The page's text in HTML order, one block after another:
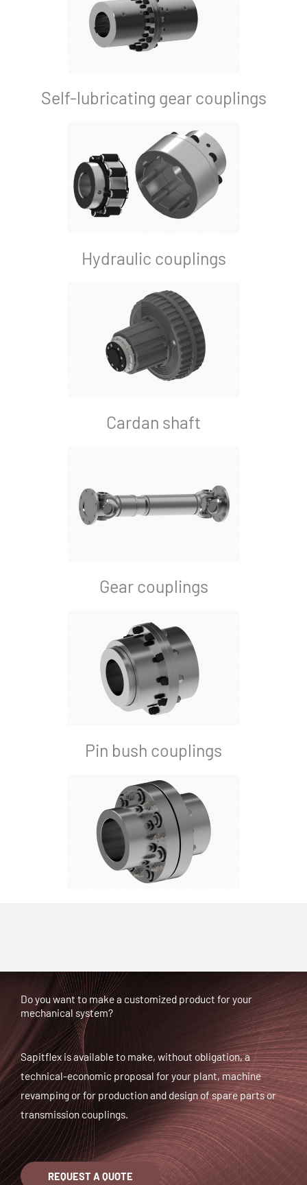
Self-lubricating gear couplings
Hydraulic couplings
Cardan shaft
Gear couplings
Pin bush couplings
Do you want to make a customized product for your
mechanical system?
Sapitflex is available to make, without obligation, a
technical-economic proposal for your plant, machine
revamping or for production and design of spare parts or
transmission couplings.
REQUEST A QUOTE